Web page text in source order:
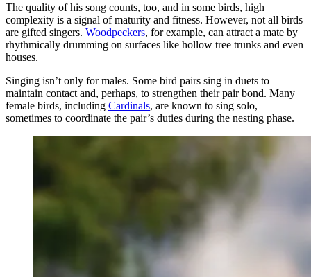
The quality of his song counts, too, and in some birds, high
complexity is a signal of maturity and fitness. However, not all birds
are gifted singers. Woodpeckers, for example, can attract a mate by
rhythmically drumming on surfaces like hollow tree trunks and even
houses.
Singing isn’t only for males. Some bird pairs sing in duets to
maintain contact and, perhaps, to strengthen their pair bond. Many
female birds, including Cardinals, are known to sing solo,
sometimes to coordinate the pair’s duties during the nesting phase.